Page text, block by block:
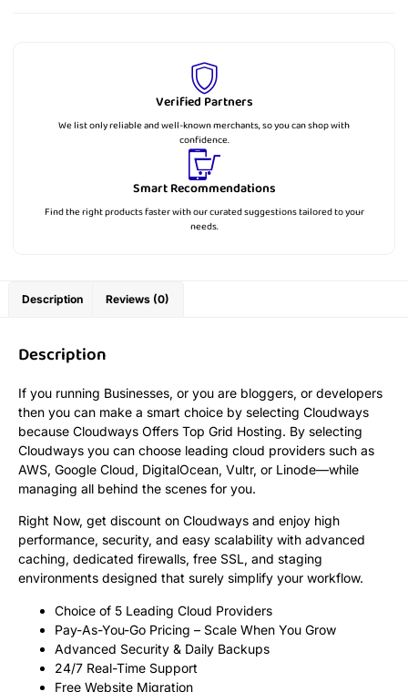
Verified Partners
We list only reliable and well-known merchants, so you can shop with
confidence.
Smart Recommendations
Find the right products faster with our curated suggestions tailored to your
needs.
Description Reviews (0)
Description
If you running Businesses, or you are bloggers, or developers
then you can make a smart choice by selecting Cloudways
because Cloudways Offers Top Grid Hosting. By selecting
Cloudways you can choose leading cloud providers such as
AWS, Google Cloud, DigitalOcean, Vultr, or Linode—while
managing all behind the scenes for you.
Right Now, get discount on Cloudways and enjoy high
performance, security, and easy scalability with advanced
caching, dedicated firewalls, free SSL, and staging
environments designed that surely simplify your workflow.
Choice of 5 Leading Cloud Providers
Pay-As-You-Go Pricing – Scale When You Grow
Advanced Security & Daily Backups
24/7 Real-Time Support
Free Website Migration